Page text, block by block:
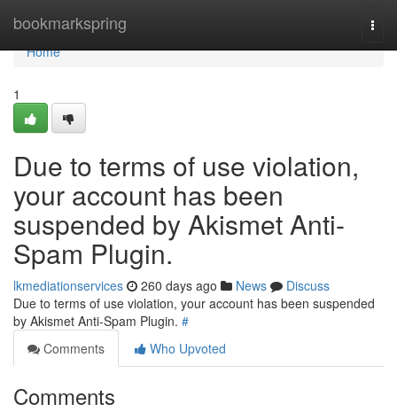
bookmarkspring
Home
Home
1
Due to terms of use violation,
your account has been
suspended by Akismet Anti-
Spam Plugin.
lkmediationservices 260 days ago News
Discuss
Due to terms of use violation, your account has been suspended
by Akismet Anti-Spam Plugin. #
Comments
Who Upvoted
Comments